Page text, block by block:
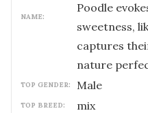
NAME:
Poodle
sweetness,
captures
nature
TOP GENDER: male
TOP BREED: mix